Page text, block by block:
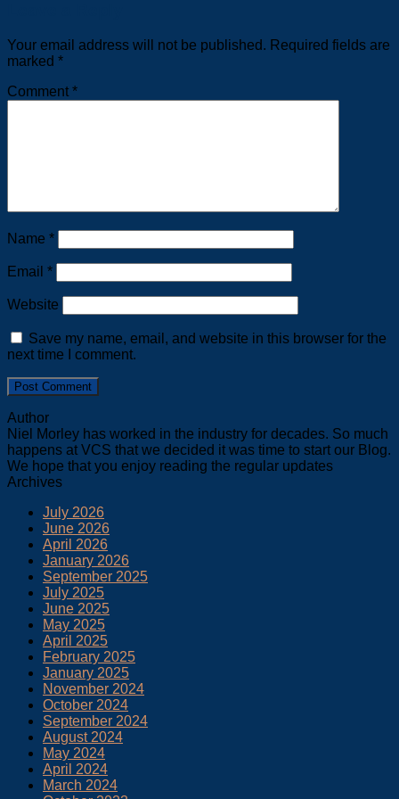
Your email address will not be published. Required fields are
marked *
Comment *
Name *
Email *
Website
Save my name, email, and website in this browser for the
next time I comment.
Author
Niel Morley has worked in the industry for decades. So much
happens at VCS that we decided it was time to start our Blog.
We hope that you enjoy reading the regular updates
Archives
July 2026
June 2026
April 2026
January 2026
September 2025
July 2025
June 2025
May 2025
April 2025
February 2025
January 2025
November 2024
October 2024
September 2024
August 2024
May 2024
April 2024
March 2024